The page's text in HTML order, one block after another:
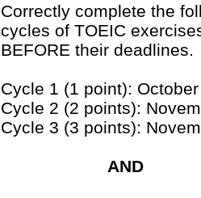
Correctly complete the
cycles of TOEIC
BEFORE their deadlines.
Cycle 1 (1 point):
Cycle 2 (2 points):
Cycle 3 (3 points):
AND